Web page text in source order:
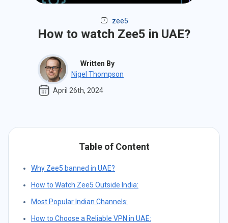
zee5
How to watch Zee5 in UAE?
Written By
Nigel Thompson
April 26th, 2024
Table of Content
Why Zee5 banned in UAE?
How to Watch Zee5 Outside India:
Most Popular Indian Channels:
How to Choose a Reliable VPN in UAE: